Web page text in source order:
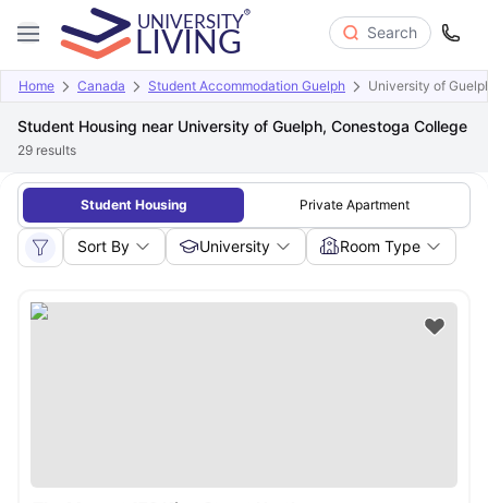
Search
Home Canada Student Accommodation Guelph University of
Student Housing near University of Guelph, Conestoga College
29 results
Student Housing Private Apartment
Sort By University Room Type